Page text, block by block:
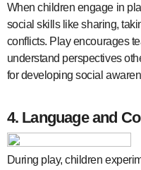
When children engage in
social skills like sharing,
conflicts. Play encourages
understand perspectives
for developing social
4. Language and
During play, children